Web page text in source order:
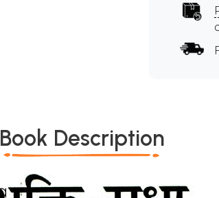
Book Description